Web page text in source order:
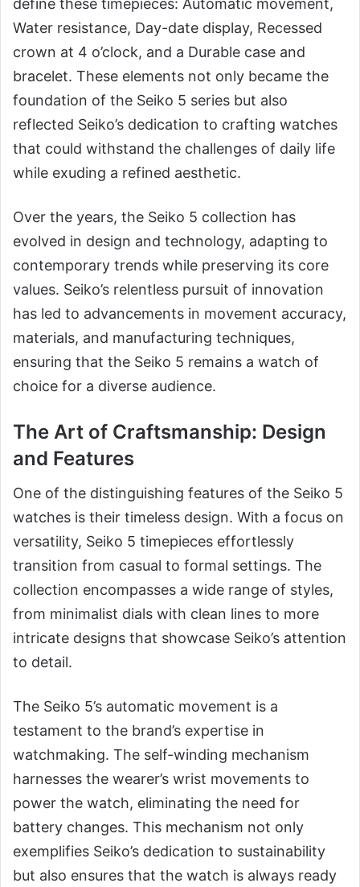
define these timepieces: Automatic movement,
Water resistance, Day-date display, Recessed
crown at 4 o’clock, and a Durable case and
bracelet. These elements not only became the
foundation of the Seiko 5 series but also
reflected Seiko’s dedication to crafting watches
that could withstand the challenges of daily life
while exuding a refined aesthetic.
Over the years, the Seiko 5 collection has
evolved in design and technology, adapting to
contemporary trends while preserving its core
values. Seiko’s relentless pursuit of innovation
has led to advancements in movement accuracy,
materials, and manufacturing techniques,
ensuring that the Seiko 5 remains a watch of
choice for a diverse audience.
The Art of Craftsmanship: Design
and Features
One of the distinguishing features of the Seiko 5
watches is their timeless design. With a focus on
versatility, Seiko 5 timepieces effortlessly
transition from casual to formal settings. The
collection encompasses a wide range of styles,
from minimalist dials with clean lines to more
intricate designs that showcase Seiko’s attention
to detail.
The Seiko 5’s automatic movement is a
testament to the brand’s expertise in
watchmaking. The self-winding mechanism
harnesses the wearer’s wrist movements to
power the watch, eliminating the need for
battery changes. This mechanism not only
exemplifies Seiko’s dedication to sustainability
but also ensures that the watch is always ready